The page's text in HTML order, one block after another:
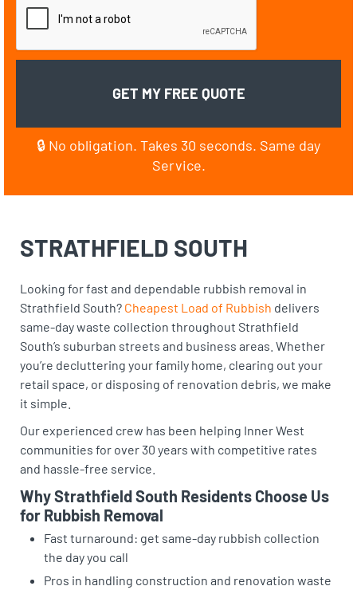
🔒 No obligation. Takes 30 seconds. Same day
Service.
STRATHFIELD SOUTH
Looking for fast and dependable rubbish removal in
Strathfield South? Cheapest Load of Rubbish delivers
same-day waste collection throughout Strathfield
South’s suburban streets and business areas. Whether
you’re decluttering your family home, clearing out your
retail space, or disposing of renovation debris, we make
it simple.
Our experienced crew has been helping Inner West
communities for over 30 years with competitive rates
and hassle-free service.
Why Strathfield South Residents Choose Us
for Rubbish Removal
Fast turnaround: get same-day rubbish collection
the day you call
Pros in handling construction and renovation waste